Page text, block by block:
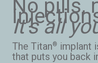
No pills,
It’s all
The Titan® implant
that puts you back